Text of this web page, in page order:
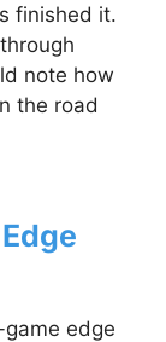
finished it.
note how
the road
game edge